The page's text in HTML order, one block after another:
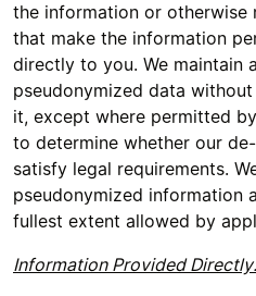
the information or otherwise
that make the information
directly to you. We maintain
pseudonymized data
it, except where permitted
to determine whether our
satisfy legal requirements.
pseudonymized information
fullest extent allowed by
Information Provided Directly: